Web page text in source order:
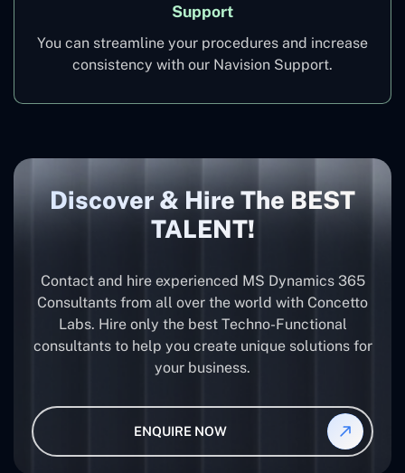
Support
You can streamline your procedures and increase
consistency with our Navision Support.
Discover & Hire The BEST
TALENT!
Contact and hire experienced MS Dynamics 365
Consultants from all over the world with Concetto
Labs. Hire only the best Techno-Functional
consultants to help you create unique solutions for
your business.
ENQUIRE NOW